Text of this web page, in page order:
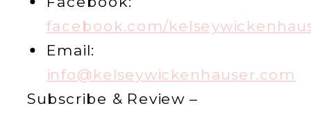
facebook.com/
Email:
info@kelseywickenhauser.com
Subscribe & Review –